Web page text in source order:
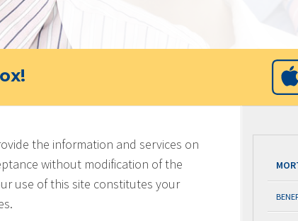
the information and services on
without modification of the
use of this site constitutes your